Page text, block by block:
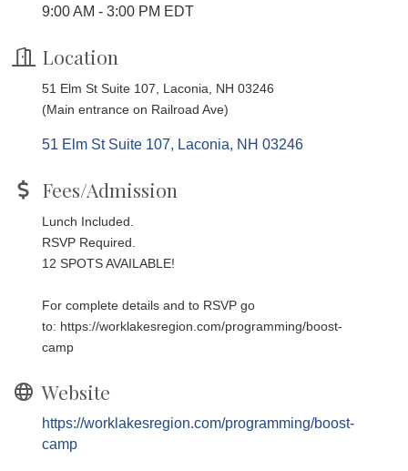
9:00 AM - 3:00 PM EDT
Location
51 Elm St Suite 107, Laconia, NH 03246
(Main entrance on Railroad Ave)
51 Elm St Suite 107 Laconia NH 03246
Fees/Admission
Lunch Included.
RSVP Required.
12 SPOTS AVAILABLE!
For complete details and to RSVP go
to: https://worklakesregion.com/programming/boost-
camp
Website
https://worklakesregion.com/programming/boost-
camp